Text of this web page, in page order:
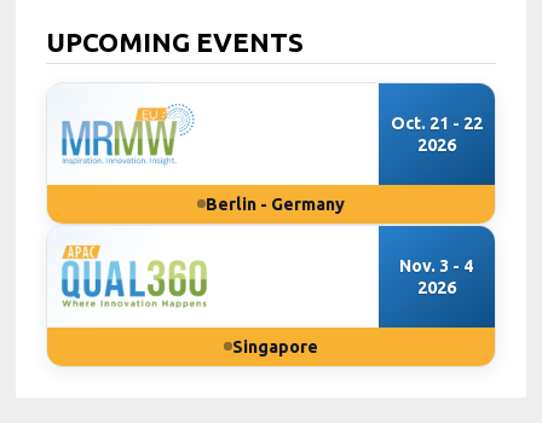
UPCOMING EVENTS
Oct. 21 - 22
2026
Berlin - Germany
Nov. 3 - 4
2026
Singapore